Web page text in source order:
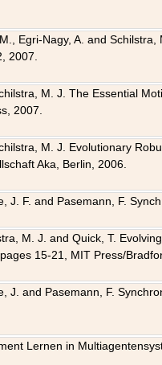
Egri-Nagy, A. and
2007.
M. J. The Essential
2007.
M. J. Evolutionary
Aka, Berlin, 2006.
J. F. and Pasemann, F.
M. J. and Quick, T.
, pages 15-21, MIT Press/
J. and Pasemann, F.
Lernen in